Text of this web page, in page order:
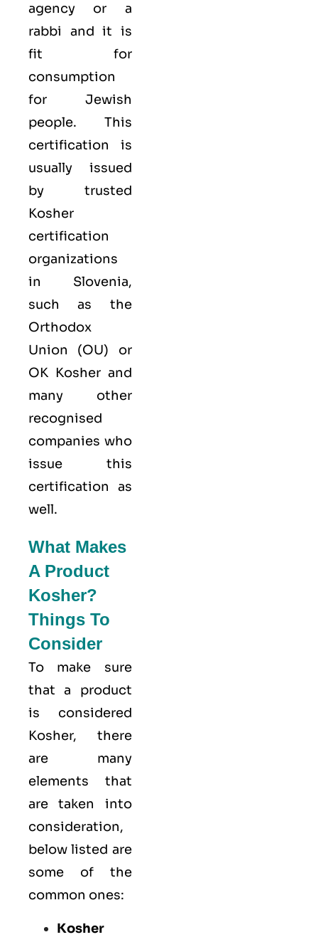
agency or a
rabbi and it is
fit for
consumption
for Jewish
people. This
certification is
usually issued
by trusted
Kosher
certification
organizations
in Slovenia,
such as the
Orthodox
Union (OU) or
OK Kosher and
many other
recognised
companies who
issue this
certification as
well.
What Makes
A Product
Kosher?
Things To
Consider
To make sure
that a product
is considered
Kosher, there
are many
elements that
are taken into
consideration,
below listed are
some of the
common ones:
Kosher